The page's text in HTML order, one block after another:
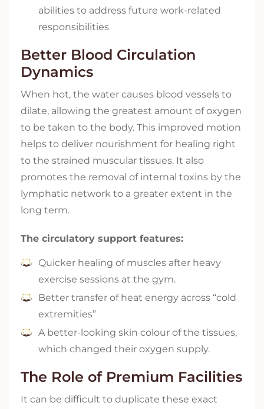
abilities to address future work-related
responsibilities
Better Blood Circulation
Dynamics
When hot, the water causes blood vessels to
dilate, allowing the greatest amount of oxygen
to be taken to the body. This improved motion
helps to deliver nourishment for healing right
to the strained muscular tissues. It also
promotes the removal of internal toxins by the
lymphatic network to a greater extent in the
long term.
The circulatory support features:
Quicker healing of muscles after heavy
exercise sessions at the gym.
Better transfer of heat energy across “cold
extremities”
A better-looking skin colour of the tissues,
which changed their oxygen supply.
The Role of Premium Facilities
It can be difficult to duplicate these exact